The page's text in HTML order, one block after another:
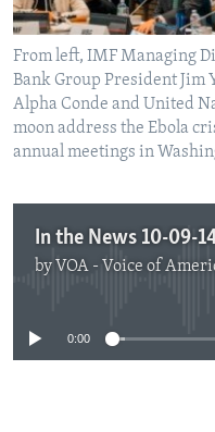
From left, IMF Managing
Bank Group President Jim
Alpha Conde and United
moon address the Ebola
annual meetings in
In the News 10-09-
by VOA - Voice of
No media
0:00